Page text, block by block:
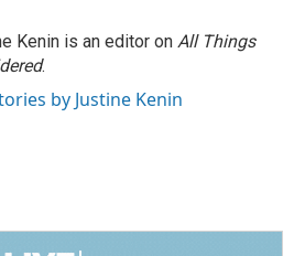
Kenin is an editor on All Things
.
by Justine Kenin